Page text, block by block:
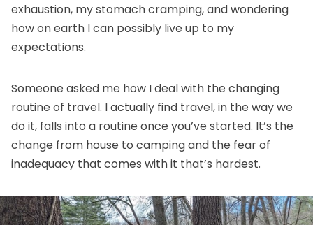
exhaustion, my stomach cramping, and wondering
how on earth I can possibly live up to my
expectations.
Someone asked me how I deal with the changing
routine of travel. I actually find travel, in the way we
do it, falls into a routine once you’ve started. It’s the
change from house to camping and the fear of
inadequacy that comes with it that’s hardest.